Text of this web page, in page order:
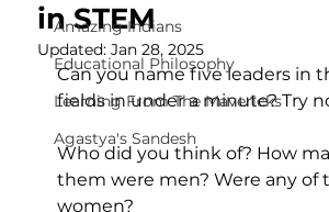
Amazing Indians
Educational Philosophy
Learning From The Mavericks
Agastya's Sandesh
in STEM
Updated: Jan 28, 2025
Can you name five leaders in
fields in under a minute? Try
Who did you think of? How
them were men? Were any of
women?